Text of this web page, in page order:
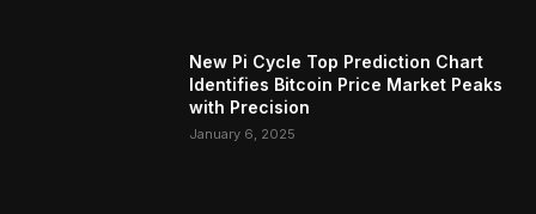
New Pi Cycle Top Prediction Chart
Identifies Bitcoin Price Market Peaks
with Precision
January 6, 2025